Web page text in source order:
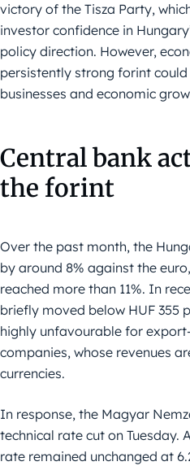
victory of the Tisza Party,
investor confidence in
policy direction. However,
persistently strong forint
businesses and economic
Central bank
the forint
Over the past month, the
by around 8% against the
reached more than 11%. In
briefly moved below HUF 355
highly unfavourable for
companies, whose revenues
currencies.
In response, the Magyar
technical rate cut on Tuesday.
rate remained unchanged at